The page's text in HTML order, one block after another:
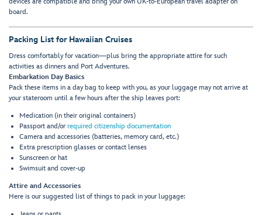
board.
Packing List for Hawaiian Cruises
Dress comfortably for vacation—plus bring the appropriate attire for such
activities as dinners and Port Adventures.
Embarkation Day Basics
Pack these items in a day bag to keep with you, as your luggage may not arrive at
your stateroom until a few hours after the ship leaves port:
Medication (in their original containers)
Passport and/or required citizenship documentation
Camera and accessories (batteries, memory card, etc.)
Extra prescription glasses or contact lenses
Sunscreen or hat
Swimsuit and cover-up
Attire and Accessories
Here is our suggested list of things to pack in your luggage: